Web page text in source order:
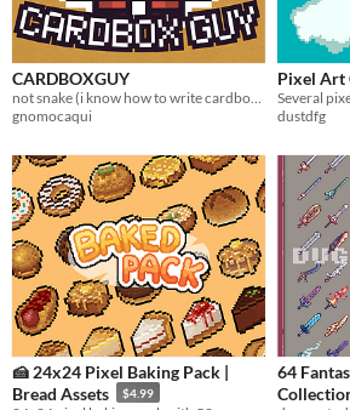
CARDBOXGUY
not snake (i know how to write cardboard box)
gnomocaqui
Pixel Art
Several
dustdfg
🍰 24x24 Pixel Baking Pack |
Bread Assets
$4.99
64 Fantasy Pixel Sword